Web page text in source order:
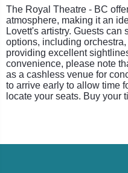
The Royal Theatre - BC
atmosphere, making it an
Lovett's artistry. Guests can
options, including
providing excellent
convenience, please note
as a cashless venue for
to arrive early to allow time
locate your seats. Buy your